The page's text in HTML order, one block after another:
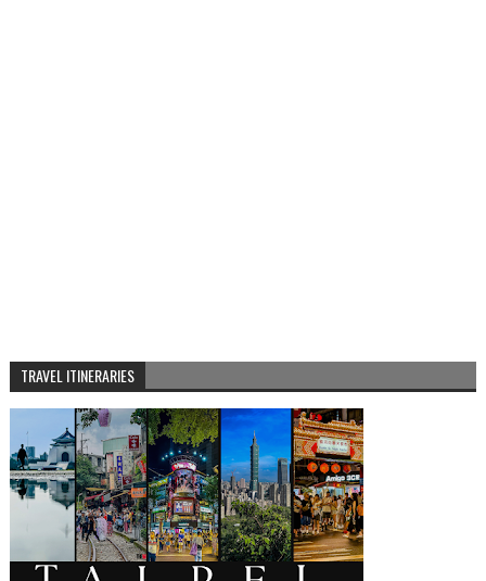
TRAVEL ITINERARIES